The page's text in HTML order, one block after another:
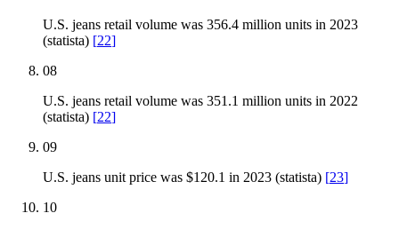
U.S. jeans retail volume was 356.4 million units in 2023
(statista) [22]
08
U.S. jeans retail volume was 351.1 million units in 2022
(statista) [22]
09
U.S. jeans unit price was $120.1 in 2023 (statista) [23]
10